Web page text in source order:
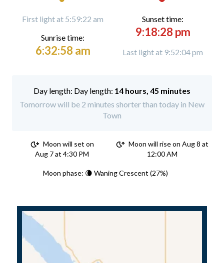
First light at 5:59:22 am
Sunrise time:
6:32:58 am
Sunset time:
9:18:28 pm
Last light at 9:52:04 pm
Day length: 14 hours, 45 minutes
Tomorrow will be 2 minutes shorter than today in New
Town
Moon will set on
Aug 7 at 4:30 PM
Moon will rise on Aug 8 at
12:00 AM
Moon phase: 🌘 Waning Crescent (27%)